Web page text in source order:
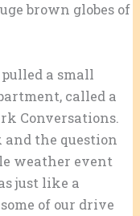
brown globes of
a small
called a
Conversations.
and the question
weather event
just like a
of our drive